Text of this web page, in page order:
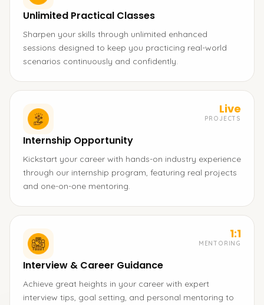
Unlimited Practical Classes
Sharpen your skills through unlimited enhanced
sessions designed to keep you practicing real-world
scenarios continuously and confidently.
Live
PROJECTS
Internship Opportunity
Kickstart your career with hands-on industry experience
through our internship program, featuring real projects
and one-on-one mentoring.
1:1
MENTORING
Interview & Career Guidance
Achieve great heights in your career with expert
interview tips, goal setting, and personal mentoring to